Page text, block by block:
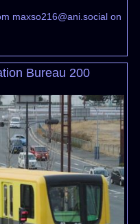
maxso216@ani.socialon
Bureau 200